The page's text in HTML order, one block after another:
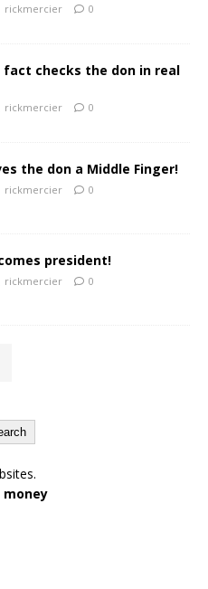
rickmercier 0
fact checks the don in real
rickmercier 0
the don a Middle Finger!
rickmercier 0
president!
rickmercier 0
money